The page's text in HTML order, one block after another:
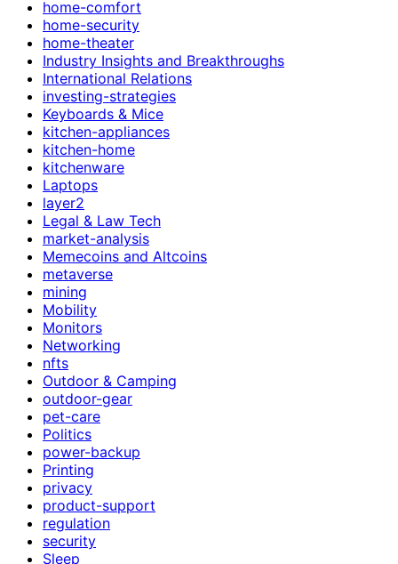
home-comfort
home-security
home-theater
Industry Insights and Breakthroughs
International Relations
investing-strategies
Keyboards & Mice
kitchen-appliances
kitchen-home
kitchenware
Laptops
layer2
Legal & Law Tech
market-analysis
Memecoins and Altcoins
metaverse
mining
Mobility
Monitors
Networking
nfts
Outdoor & Camping
outdoor-gear
pet-care
Politics
power-backup
Printing
privacy
product-support
regulation
security
Sleep